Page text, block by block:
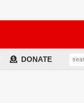
DONATE